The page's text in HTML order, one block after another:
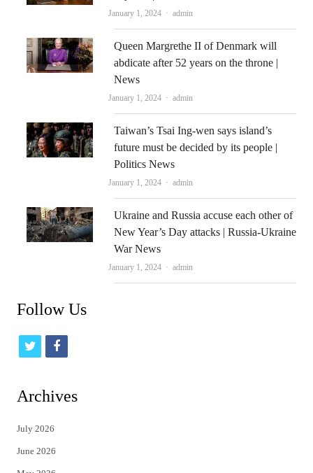
January 1, 2024 Author
admin
Queen Margrethe II of Denmark will
abdicate after 52 years on the throne |
News
January 1, 2024 Author
admin
Taiwan’s Tsai Ing-wen says island’s
future must be decided by its people |
Politics News
January 1, 2024 Author
admin
Ukraine and Russia accuse each other of
New Year’s Day attacks | Russia-Ukraine
War News
January 1, 2024 Author
admin
Follow Us
t
i
t
e
f
c
Archives
July 2026
June 2026